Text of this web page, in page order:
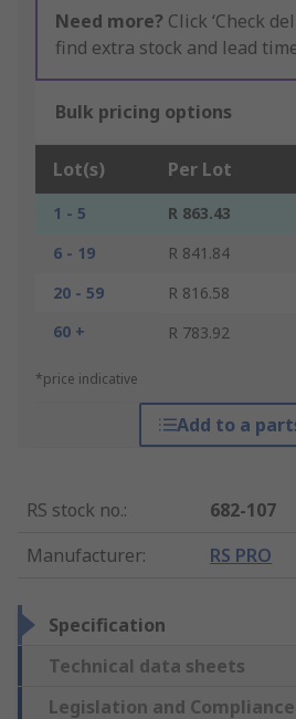
Need more? Click ‘Check
find extra stock and lead
Bulk pricing options
Lot(s) Per Lot
1 - 5 R 863.43
6 - 19
R 841.84
20 - 59
R 816.58
60 +
R 783.92
*price indicative
Add to a
RS stock no.:
682-107
Manufacturer: RS PRO
Specification
Technical data sheets
Legislation and Compliance